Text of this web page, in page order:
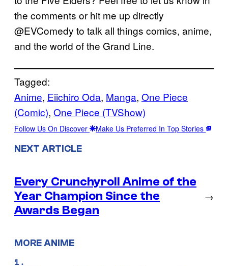
the comments or hit me up directly
@EVComedy to talk all things comics, anime,
and the world of the Grand Line.
Tagged:
Anime, Eiichiro Oda, Manga, One Piece
(Comic), One Piece (TVShow)
Follow Us On Discover Make Us Preferred In Top Stories
NEXT ARTICLE
Every Crunchyroll Anime of the
Year Champion Since the
Awards Began
→
MORE ANIME